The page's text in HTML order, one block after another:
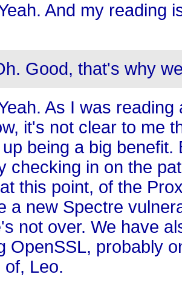
And my reading
Good, that's why
As I was
it's not clear to me
being a big
checking in on the
this point, of the
a new Spectre
not over. We have
OpenSSL, probably
of, Leo.